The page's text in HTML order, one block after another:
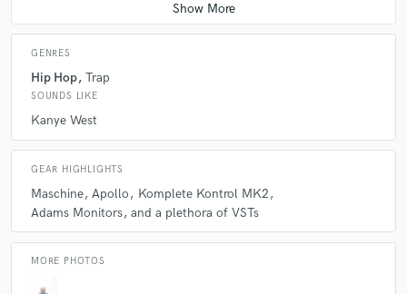
GENRES
Hip Hop Trap
SOUNDS LIKE
Kanye West
GEAR HIGHLIGHTS
Maschine Apollo
Komplete Kontrol MK2
Adams Monitors and a plethora of VSTs
MORE PHOTOS